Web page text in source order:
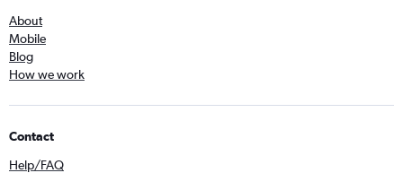
About
Mobile
Blog
How we work
Contact
Help/FAQ